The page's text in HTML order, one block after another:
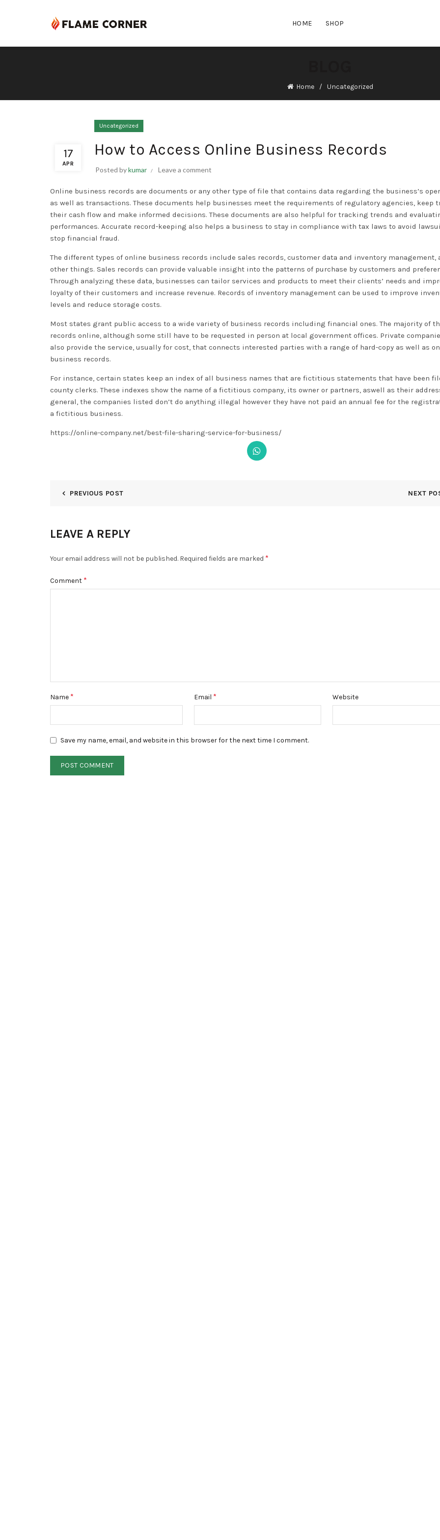
HOME SHOP
Home Uncategorized
17
APR
Uncategorized
How to Access Online Business Records
Posted bykumar Leave a comment
Online business records are documents or any other type of file that contains data regarding the business’s
as well as transactions. These documents help businesses meet the requirements of regulatory agencies, keep
their cash flow and make informed decisions. These documents are also helpful for tracking trends and
performances. Accurate record-keeping also helps a business to stay in compliance with tax laws to avoid
stop financial fraud.
The different types of online business records include sales records, customer data and inventory management,
other things. Sales records can provide valuable insight into the patterns of purchase by customers and
Through analyzing these data, businesses can tailor services and products to meet their clients’ needs and
loyalty of their customers and increase revenue. Records of inventory management can be used to improve
levels and reduce storage costs.
Most states grant public access to a wide variety of business records including financial ones. The majority of
records online, although some still have to be requested in person at local government offices. Private
also provide the service, usually for cost, that connects interested parties with a range of hard-copy as well as
business records.
For instance, certain states keep an index of all business names that are fictitious statements that have been
county clerks. These indexes show the name of a fictitious company, its owner or partners, aswell as their
general, the companies listed don’t do anything illegal however they have not paid an annual fee for the
a fictitious business.
https://online-company.net/best-file-sharing-service-for-business/
PREVIOUS POST NEXT
LEAVE A REPLY
Your email address will not be published. Required fields are marked *
Comment *
Name * Email * Website
Save my name, email, and website in this browser for the next time I comment.